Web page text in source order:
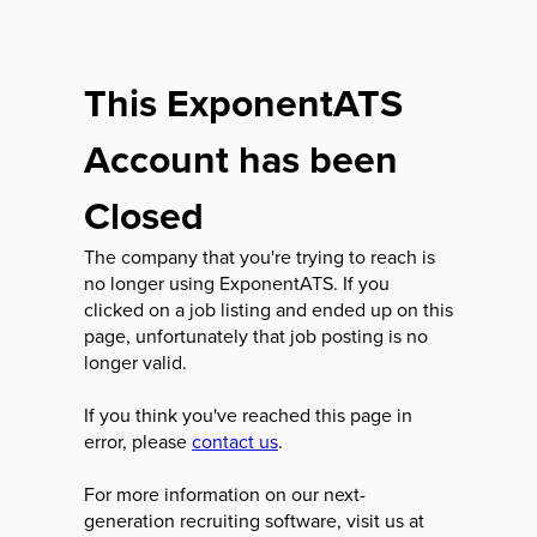
This ExponentATS
Account has been
Closed
The company that you're trying to reach is
no longer using ExponentATS. If you
clicked on a job listing and ended up on this
page, unfortunately that job posting is no
longer valid.
If you think you've reached this page in
error, pleasecontact us.
For more information on our next-
generation recruiting software, visit us at